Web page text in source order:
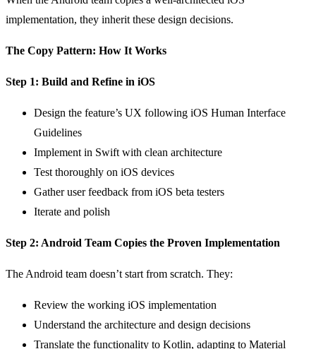
implementation, they inherit these design decisions.
The Copy Pattern: How It Works
Step 1: Build and Refine in iOS
Design the feature’s UX following iOS Human Interface
Guidelines
Implement in Swift with clean architecture
Test thoroughly on iOS devices
Gather user feedback from iOS beta testers
Iterate and polish
Step 2: Android Team Copies the Proven Implementation
The Android team doesn’t start from scratch. They:
Review the working iOS implementation
Understand the architecture and design decisions
Translate the functionality to Kotlin, adapting to Material